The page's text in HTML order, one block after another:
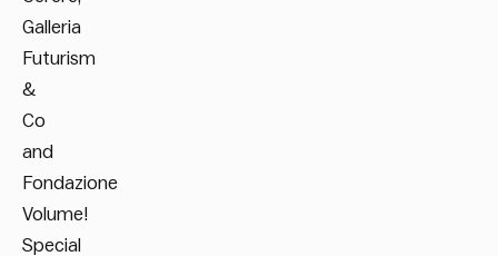
Galleria
Futurism
&
Co
and
Fondazione
Volume!
Special